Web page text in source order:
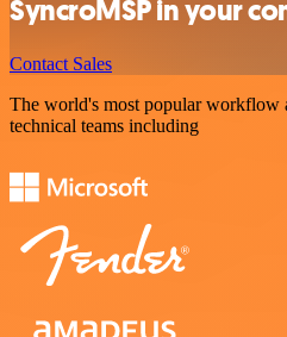
SyncroMSP in your
Contact Sales
The world's most popular workflow
technical teams including